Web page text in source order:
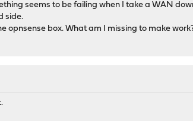
seems to be failing when I take a WAN
side.
opnsense box. What am I missing to make